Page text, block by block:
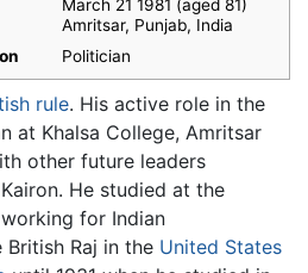
March 21 1981 (aged 81)
Amritsar, Punjab, India
Politician
rule. His active role in the
at Khalsa College, Amritsar
other future leaders
He studied at the
for Indian
Raj in the United States